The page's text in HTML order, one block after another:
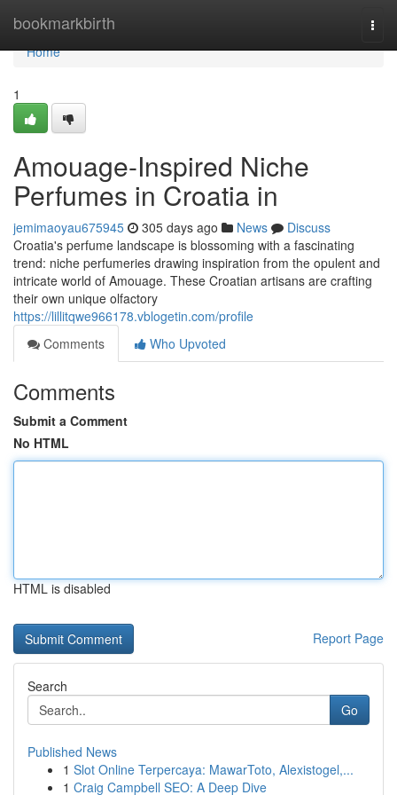
bookmarkbirth
Home
Home
1
Amouage-Inspired Niche
Perfumes in Croatia in
jemimaoyau675945 305 days ago News
Discuss
Croatia's perfume landscape is blossoming with a fascinating
trend: niche perfumeries drawing inspiration from the opulent and
intricate world of Amouage. These Croatian artisans are crafting
their own unique olfactory
https://lillitqwe966178.vblogetin.com/profile
Comments
Who Upvoted
Comments
Submit a Comment
No HTML
HTML is disabled
Report Page
Search
Go
Published News
1 Slot Online Terpercaya: MawarToto, Alexistogel,...
1 Craig Campbell SEO: A Deep Dive